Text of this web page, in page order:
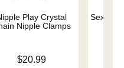
Play Crystal
Nipple Clamps
$20.99
Sex and